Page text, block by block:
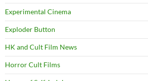
Experimental Cinema
Exploder Button
HK and Cult Film News
Horror Cult Films